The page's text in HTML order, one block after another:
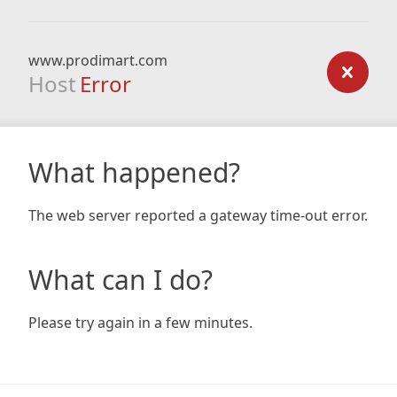
www.prodimart.com
Host Error
What happened?
The web server reported a gateway time-out error.
What can I do?
Please try again in a few minutes.